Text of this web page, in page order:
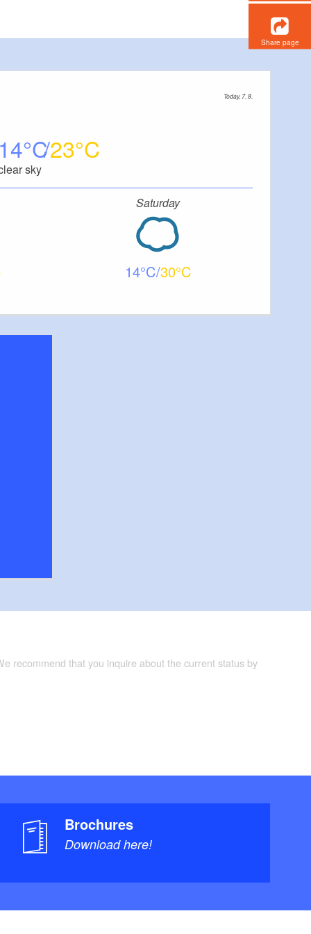
Today, 7. 8.
14 23
sky
Saturday
14 30
recommend that you inquire about the current status by
Brochures
Download here!
Share page